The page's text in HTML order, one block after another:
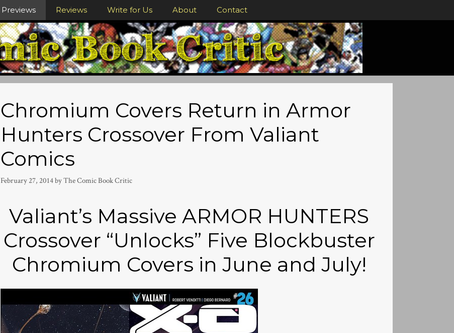
Previews Reviews Write for Us About Contact
Chromium Covers Return in Armor
Hunters Crossover From Valiant
Comics
February 27, 2014byThe Comic Book Critic
Valiant’s Massive ARMOR HUNTERS
Crossover “Unlocks” Five Blockbuster
Chromium Covers in June and July!